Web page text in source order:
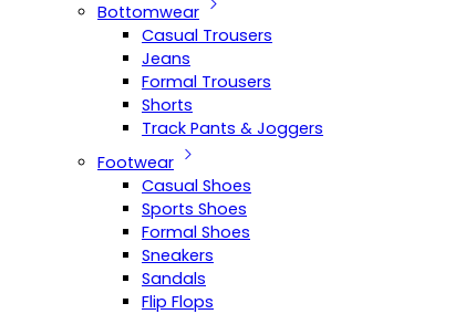
Bottomwear
Casual Trousers
Jeans
Formal Trousers
Shorts
Track Pants & Joggers
Footwear
Casual Shoes
Sports Shoes
Formal Shoes
Sneakers
Sandals
Flip Flops